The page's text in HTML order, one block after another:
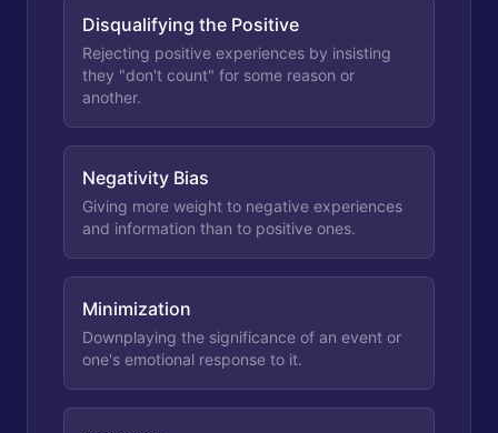
Disqualifying the Positive
Rejecting positive experiences by insisting
they "don't count" for some reason or
another.
Negativity Bias
Giving more weight to negative experiences
and information than to positive ones.
Minimization
Downplaying the significance of an event or
one's emotional response to it.